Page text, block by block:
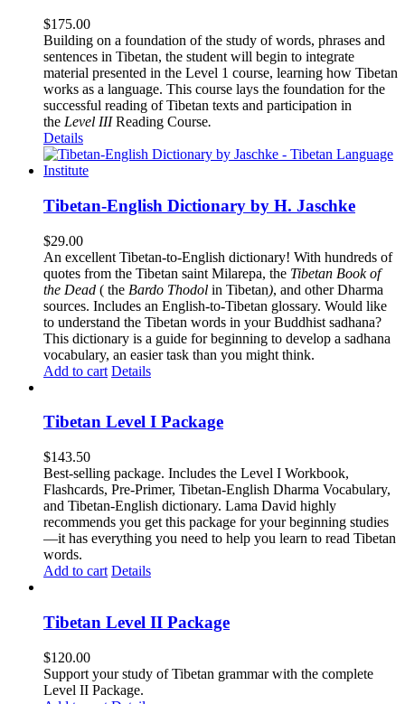
$175.00
Building on a foundation of the study of words, phrases and
sentences in Tibetan, the student will begin to integrate
material presented in the Level 1 course, learning how Tibetan
works as a language. This course lays the foundation for the
successful reading of Tibetan texts and participation in
the Level IIIReading Course.
Details
Tibetan-English Dictionary by H. Jaschke
$29.00
An excellent Tibetan-to-English dictionary! With hundreds of
quotes from the Tibetan saint Milarepa, the Tibetan Book of
the Dead ( the Bardo Thodol in Tibetan), and other Dharma
sources. Includes an English-to-Tibetan glossary. Would like
to understand the Tibetan words in your Buddhist sadhana?
This dictionary is a guide for beginning to develop a sadhana
vocabulary, an easier task than you might think.
Add to cart Details
Tibetan Level I Package
$143.50
Best-selling package. Includes the Level I Workbook,
Flashcards, Pre-Primer, Tibetan-English Dharma Vocabulary,
and Tibetan-English dictionary. Lama David highly
recommends you get this package for your beginning studies
—it has everything you need to help you learn to read Tibetan
words.
Add to cart Details
Tibetan Level II Package
$120.00
Support your study of Tibetan grammar with the complete
Level II Package.